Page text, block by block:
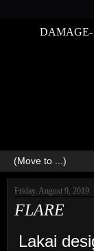
DAMAGE-
Friday, August 9, 2019
FLARE
Lakai